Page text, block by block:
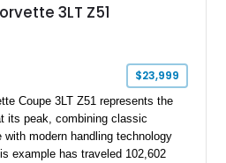
3LT Z51
$23,999
Coupe 3LT Z51 represents the
its peak, combining classic
modern handling technology
example has traveled 102,602